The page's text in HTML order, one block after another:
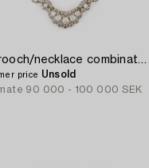
A brooch/necklace combination in 18K white gold set with old- and eight-cut diamonds.
price Unsold
90 000 - 100 000 SEK